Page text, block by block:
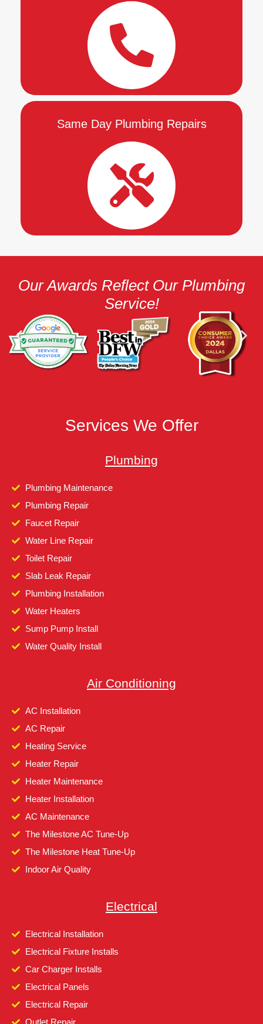
Same Day Plumbing Repairs
Our Awards Reflect Our Plumbing
Service!
Services We Offer
Plumbing
Plumbing Maintenance
Plumbing Repair
Faucet Repair
Water Line Repair
Toilet Repair
Slab Leak Repair
Plumbing Installation
Water Heaters
Sump Pump Install
Water Quality Install
Air Conditioning
AC Installation
AC Repair
Heating Service
Heater Repair
Heater Maintenance
Heater Installation
AC Maintenance
The Milestone AC Tune-Up
The Milestone Heat Tune-Up
Indoor Air Quality
Electrical
Electrical Installation
Electrical Fixture Installs
Car Charger Installs
Electrical Panels
Electrical Repair
Outlet Repair